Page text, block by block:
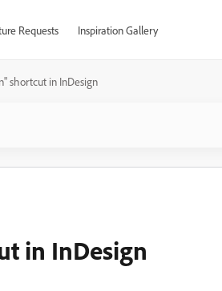
Requests Inspiration Gallery
shortcut in InDesign
in InDesign